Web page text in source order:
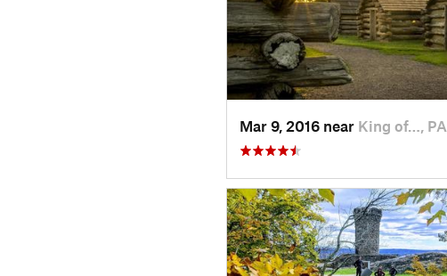
Mar 9, 2016 near King of…, PA